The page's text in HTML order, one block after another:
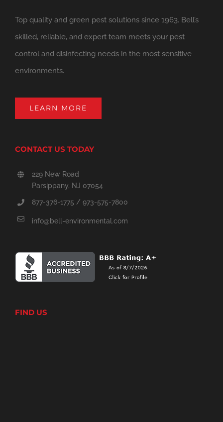
Top quality and green pest solutions since 1963. Bell’s
skilled, reliable, and expert team meets your pest
control and disinfecting needs in the most sensitive
environments.
LEARN MORE
CONTACT US TODAY
229 New Road
Parsippany, NJ 07054
877-376-1775 / 973-575-7800
info@bell-environmental.com
FIND US